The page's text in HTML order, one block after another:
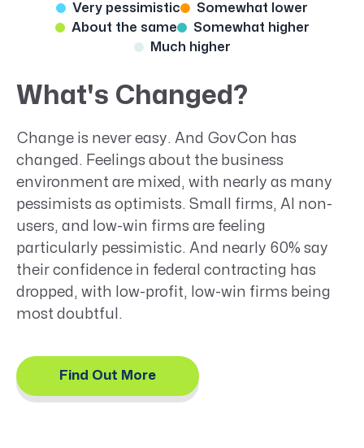
Very pessimistic
Somewhat lower
About the same
Somewhat higher
Much higher
What's Changed?
Change is never easy. And GovCon has
changed. Feelings about the business
environment are mixed, with nearly as many
pessimists as optimists. Small firms, AI non-
users, and low-win firms are feeling
particularly pessimistic. And nearly 60% say
their confidence in federal contracting has
dropped, with low-profit, low-win firms being
most doubtful.
Find Out More